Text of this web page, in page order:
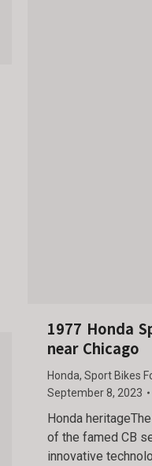
1977 Honda
near Chicago
Honda, Sport Bikes
September 8, 2023
Honda
of the famed CB
innovative